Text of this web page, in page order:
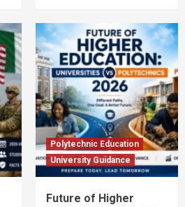
Polytechnic Education
University Guidance
Future of Higher